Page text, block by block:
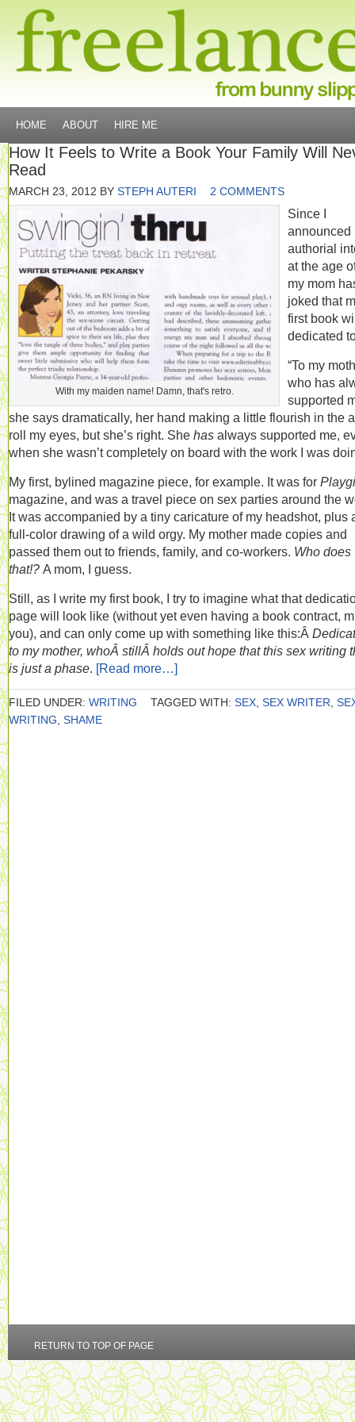
HOME ABOUT HIRE ME
How It Feels to Write a Book Your Family Will
Read
MARCH 23, 2012 BY STEPH AUTERI 2 COMMENTS
With my maiden name! Damn, that's retro.
Since I
announced
authorial
at the age
my mom
joked that
first book
dedicated
“To my
who has
supported
she says dramatically, her hand making a little flourish in the
roll my eyes, but she’s right. She has always supported me,
when she wasn’t completely on board with the work I was
My first, bylined magazine piece, for example. It was for
magazine, and was a travel piece on sex parties around the
It was accompanied by a tiny caricature of my headshot, plus
full-color drawing of a wild orgy. My mother made copies and
passed them out to friends, family, and co-workers. Who does
that!? A mom, I guess.
Still, as I write my first book, I try to imagine what that
page will look like (without yet even having a book contract,
you), and can only come up with something like this:Â
to my mother, whoÂ stillÂ holds out hope that this sex writing
is just a phase. [Read more…]
FILED UNDER: WRITING TAGGED WITH: SEX SEX WRITER
WRITING SHAME
RETURN TO TOP OF PAGE